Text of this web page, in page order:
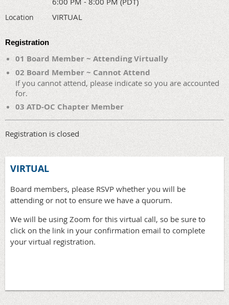
Location VIRTUAL
Registration
01 Board Member ~ Attending Virtually
02 Board Member ~ Cannot Attend
If you cannot attend, please indicate so you are accounted
for.
03 ATD-OC Chapter Member
Registration is closed
VIRTUAL
Board members, please RSVP whether you will be
attending or not to ensure we have a quorum.
We will be using Zoom for this virtual call, so be sure to
click on the link in your confirmation email to complete
your virtual registration.